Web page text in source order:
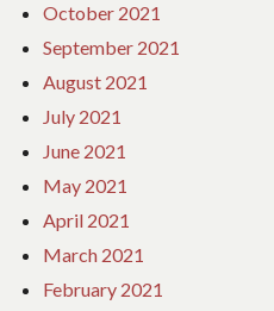
October 2021
September 2021
August 2021
July 2021
June 2021
May 2021
April 2021
March 2021
February 2021